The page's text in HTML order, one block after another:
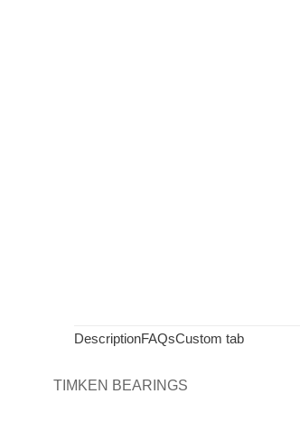
DescriptionFAQsCustom tab
TIMKEN BEARINGS